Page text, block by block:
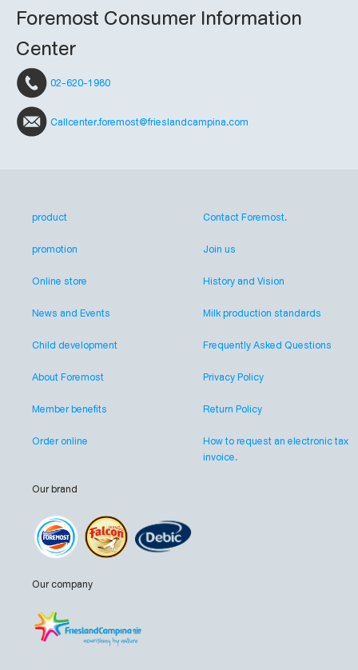
Foremost Consumer Information
Center
02-620-1980
Callcenter.foremost@frieslandcampina.com
product
promotion
Online store
News and Events
Child development
About Foremost
Member benefits
Order online
Contact Foremost.
Join us
History and Vision
Milk production standards
Frequently Asked Questions
Privacy Policy
Return Policy
How to request an electronic tax
invoice.
Our brand
Our company